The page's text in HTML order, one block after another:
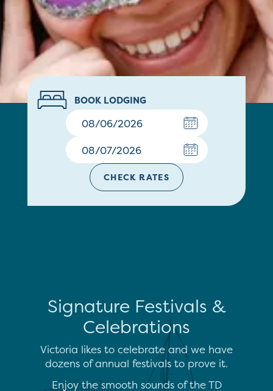
BOOK LODGING
CHECK RATES
Signature Festivals &
Celebrations
Victoria likes to celebrate and we have
dozens of annual festivals to prove it.
Enjoy the smooth sounds of the TD